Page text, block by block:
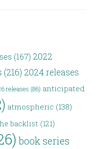
(167) 2022
(216) 2024 releases
releases (86) anticipated
atmospheric (138)
backlist (121)
book series